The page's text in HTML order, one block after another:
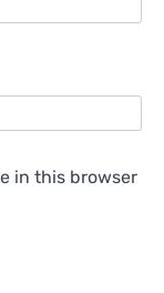
in this browser